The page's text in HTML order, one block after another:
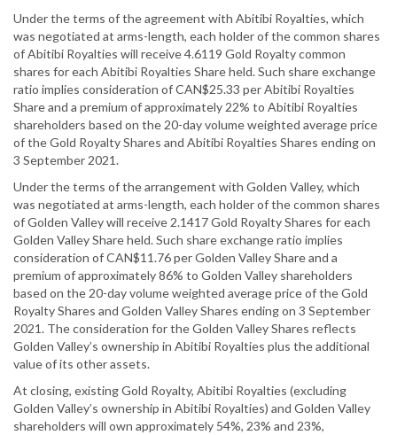
Under the terms of the agreement with Abitibi Royalties, which
was negotiated at arms-length, each holder of the common shares
of Abitibi Royalties will receive 4.6119 Gold Royalty common
shares for each Abitibi Royalties Share held. Such share exchange
ratio implies consideration of CAN$25.33 per Abitibi Royalties
Share and a premium of approximately 22% to Abitibi Royalties
shareholders based on the 20-day volume weighted average price
of the Gold Royalty Shares and Abitibi Royalties Shares ending on
3 September 2021.
Under the terms of the arrangement with Golden Valley, which
was negotiated at arms-length, each holder of the common shares
of Golden Valley will receive 2.1417 Gold Royalty Shares for each
Golden Valley Share held. Such share exchange ratio implies
consideration of CAN$11.76 per Golden Valley Share and a
premium of approximately 86% to Golden Valley shareholders
based on the 20-day volume weighted average price of the Gold
Royalty Shares and Golden Valley Shares ending on 3 September
2021. The consideration for the Golden Valley Shares reflects
Golden Valley’s ownership in Abitibi Royalties plus the additional
value of its other assets.
At closing, existing Gold Royalty, Abitibi Royalties (excluding
Golden Valley’s ownership in Abitibi Royalties) and Golden Valley
shareholders will own approximately 54%, 23% and 23%,